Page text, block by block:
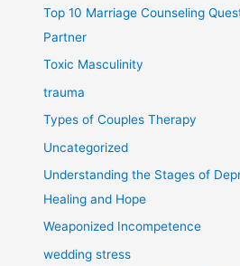
Top 10 Marriage Counseling
Partner
Toxic Masculinity
trauma
Types of Couples Therapy
Uncategorized
Understanding the Stages of
Healing and Hope
Weaponized Incompetence
wedding stress